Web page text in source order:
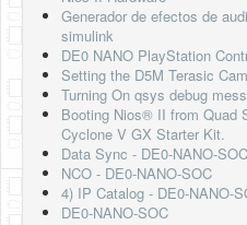
Generador de efectos de
simulink
DE0 NANO PlayStation
Setting the D5M Terasic
Turning On qsys debug
Booting Nios® II from Quad
Cyclone V GX Starter Kit.
Data Sync - DE0-NANO-SOC
NCO - DE0-NANO-SOC
4) IP Catalog - DE0-NANO-
DE0-NANO-SOC